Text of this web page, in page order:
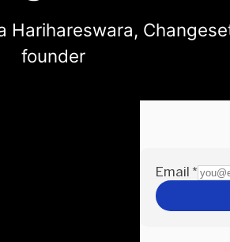
Harihareswara,
founder